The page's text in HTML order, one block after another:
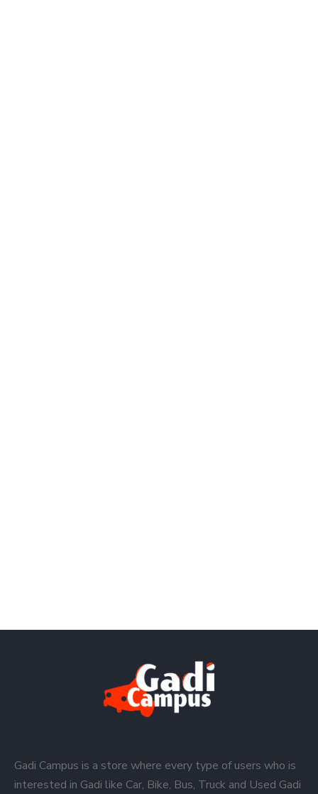
Gadi Campus is a store where every type of users who is
interested in Gadi like Car, Bike, Bus, Truck and Used Gadi